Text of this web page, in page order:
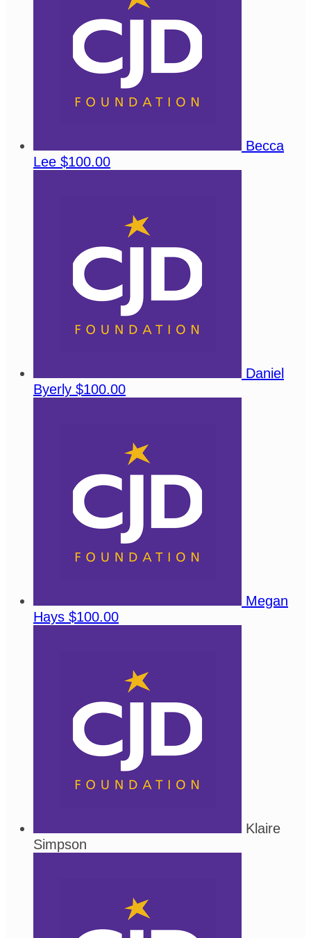
Becca
Lee $100.00
Daniel
Byerly $100.00
Megan
Hays $100.00
Klaire
Simpson